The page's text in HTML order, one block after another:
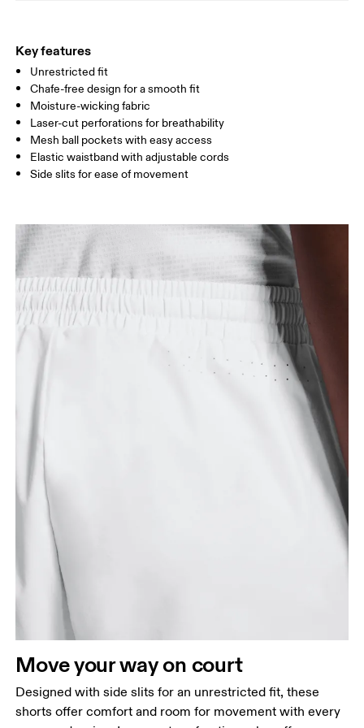
Drag horizontally to see more
Inseam (size M): 18 cm
How to measure
Measure around the natural waistline, which is the
narrowest part.
Hip
Measure around the fullest part of the hip.
Stand with feet shoulder-width apart. Measure
around the fullest part of the thigh.
Inseam
Key features
Unrestricted fit
Chafe-free design for a smooth fit
Moisture-wicking fabric
Laser-cut perforations for breathability
Mesh ball pockets with easy access
Elastic waistband with adjustable cords
Side slits for ease of movement
Move your way on court
Designed with side slits for an unrestricted fit, these
shorts offer comfort and room for movement with every